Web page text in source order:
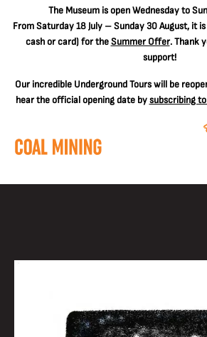
The Museum is open Wednesday to
From Saturday 18 July – Sunday 30 August, it is
cash or card) for theSummer Offer. Thank
support!
Our incredible Underground Tours will be
hear the official opening date bysubscribing